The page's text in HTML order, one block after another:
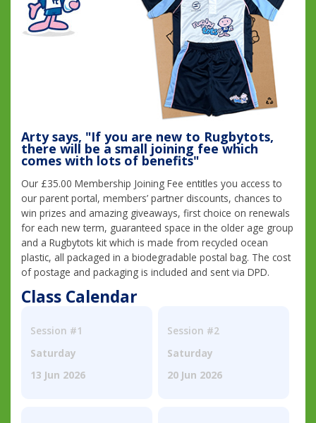
Arty says, "If you are new to Rugbytots,
there will be a small joining fee which
comes with lots of benefits"
Our £35.00 Membership Joining Fee entitles you access to
our parent portal, members’ partner discounts, chances to
win prizes and amazing giveaways, first choice on renewals
for each new term, guaranteed space in the older age group
and a Rugbytots kit which is made from recycled ocean
plastic, all packaged in a biodegradable postal bag. The cost
of postage and packaging is included and sent via DPD.
Class Calendar
Session #1
Saturday
13 Jun 2026
Session #2
Saturday
20 Jun 2026